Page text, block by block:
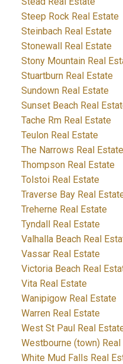
Steep Rock Real Estate
Steinbach Real Estate
Stonewall Real Estate
Stony Mountain Real
Stuartburn Real Estate
Sundown Real Estate
Sunset Beach Real
Tache Rm Real Estate
Teulon Real Estate
The Narrows Real Estate
Thompson Real Estate
Tolstoi Real Estate
Traverse Bay Real
Treherne Real Estate
Tyndall Real Estate
Valhalla Beach Real
Vassar Real Estate
Victoria Beach Real
Vita Real Estate
Wanipigow Real Estate
Warren Real Estate
West St Paul Real
Westbourne (town)
White Mud Falls Real